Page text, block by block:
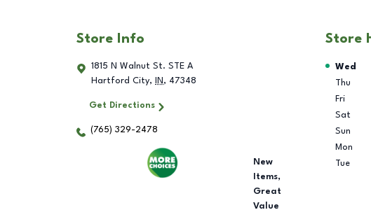
Store Info
1815 N Walnut St. STE A
Hartford City, IN , 47348
Get Directions
(765) 329-2478
New
Items,
Great
Value
Store
Day of
Wed
Thu
Fri
Sat
Sun
Mon
Tue